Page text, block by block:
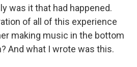
was it that had happened.
of all of this experience
making music in the bottom
And what I wrote was this.